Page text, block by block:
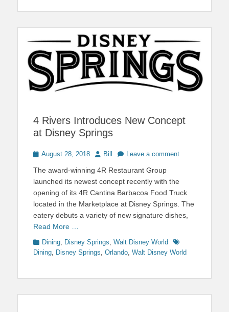
4 Rivers Introduces New Concept
at Disney Springs
Posted
August 28, 2018 Author
Bill Leave a comment
The award-winning 4R Restaurant Group
launched its newest concept recently with the
opening of its 4R Cantina Barbacoa Food Truck
located in the Marketplace at Disney Springs. The
eatery debuts a variety of new signature dishes,
Read More …
Categories
Dining Disney Springs Walt Disney World
Tags
Dining
Disney Springs Orlando Walt Disney World